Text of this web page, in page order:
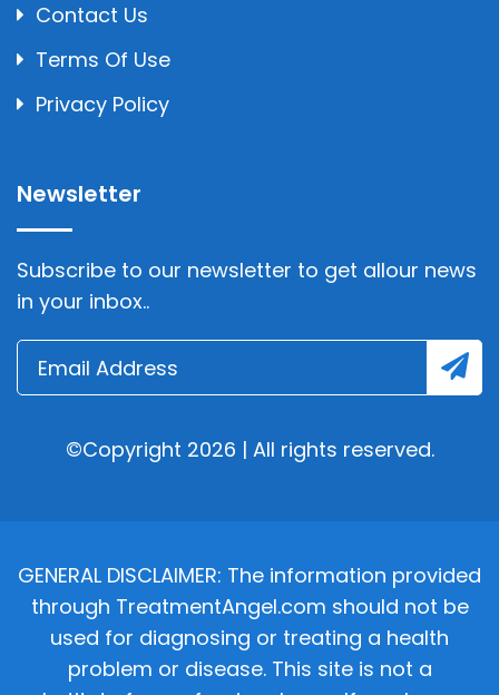
Contact Us
Terms Of Use
Privacy Policy
Newsletter
Subscribe to our newsletter to get allour news
in your inbox..
©Copyright 2026 | All rights reserved.
GENERAL DISCLAIMER: The information provided
through TreatmentAngel.com should not be
used for diagnosing or treating a health
problem or disease. This site is not a